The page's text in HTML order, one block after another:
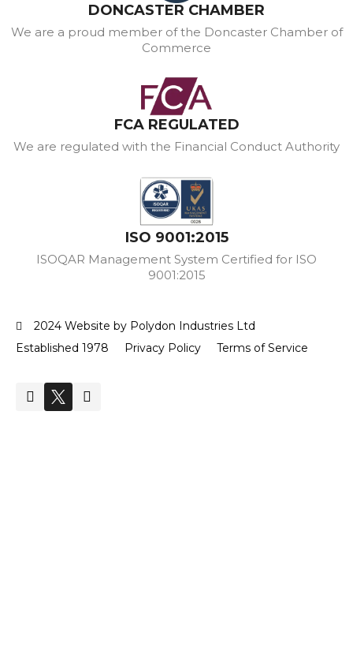
DONCASTER CHAMBER
We are a proud member of the Doncaster Chamber of
Commerce
FCA REGULATED
We are regulated with the Financial Conduct Authority
ISO 9001:2015
ISOQAR Management System Certified for ISO
9001:2015
2024 Website by Polydon Industries Ltd
Established 1978
Privacy Policy Terms of Service